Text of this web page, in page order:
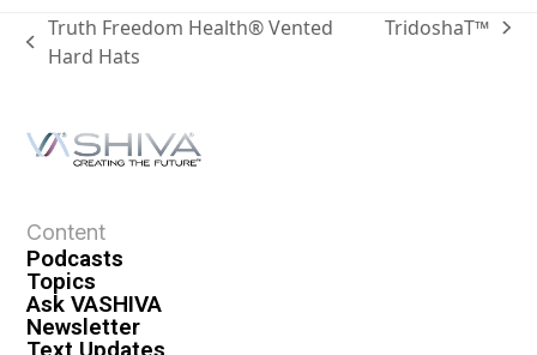
Truth Freedom Health® Vented
Hard Hats
TridoshaT™
Content
Podcasts
Topics
Ask VASHIVA
Newsletter